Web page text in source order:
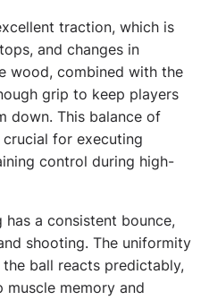
traction, which is
and changes in
wood, combined with the
grip to keep players
down. This balance of
for executing
control during high-
a consistent bounce,
shooting. The uniformity
ball reacts predictably,
memory and